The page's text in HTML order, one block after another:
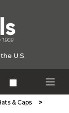
U.S.
& Caps >